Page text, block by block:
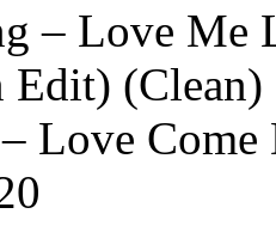
– Love Me
Edit) (Clean)
Love